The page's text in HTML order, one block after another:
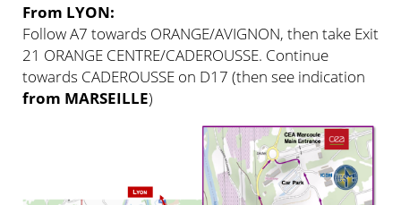
From LYON:
Follow A7 towards ORANGE/AVIGNON, then take Exit
21 ORANGE CENTRE/CADEROUSSE. Continue
towards CADEROUSSE on D17 (then see indication
from MARSEILLE)